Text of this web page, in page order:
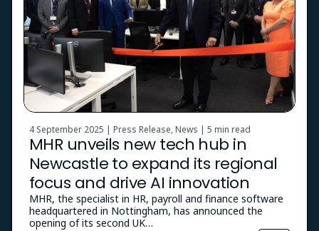
4 September 2025 | Press Release, News | 5 min read
MHR unveils new tech hub in
Newcastle to expand its regional
focus and drive AI innovation
MHR, the specialist in HR, payroll and finance software
headquartered in Nottingham, has announced the
opening of its second UK…